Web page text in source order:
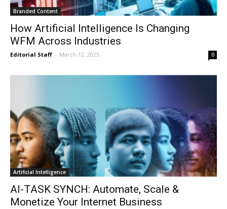
Branded Content
How Artificial Intelligence Is Changing
WFM Across Industries
Editorial Staff - March 12, 2025 0
Artificial Intelligence
AI-TASK SYNCH: Automate, Scale &
Monetize Your Internet Business